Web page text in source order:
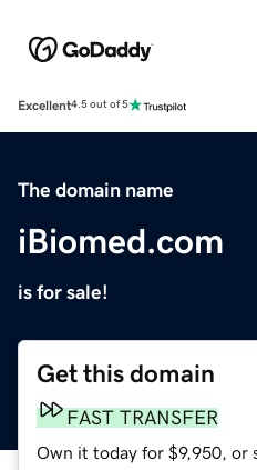
Excellent4.5 out of 5
The domain name
iBiomed.com
is for sale!
Get this domain
FAST TRANSFER
Own it today for $9,950, or